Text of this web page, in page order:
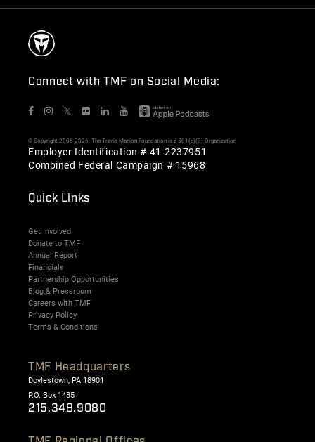
Connect with TMF on Social Media:
𝕏
© Copyright 2006-2026. The Travis Manion Foundation is a 501(c)(3) Organization
Employer Identification # 41-2237951
Combined Federal Campaign # 15968
Quick Links
Get Involved
Donate to TMF
Annual Report
Financials
Partnership Opportunities
Blog & Pressroom
Careers with TMF
Privacy Policy
Terms & Conditions
TMF Headquarters
Doylestown, PA 18901
P.O. Box 1485
215.348.9080